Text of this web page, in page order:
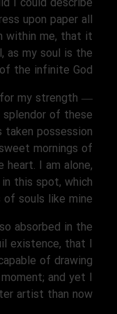
I could describe
upon paper all
within me, that it
as my soul is the
the infinite God!
my strength —
of these
taken possession
mornings of
heart. I am alone,
this spot, which
souls like mine.
absorbed in the
existence, that I
of drawing
and yet I
artist than now.